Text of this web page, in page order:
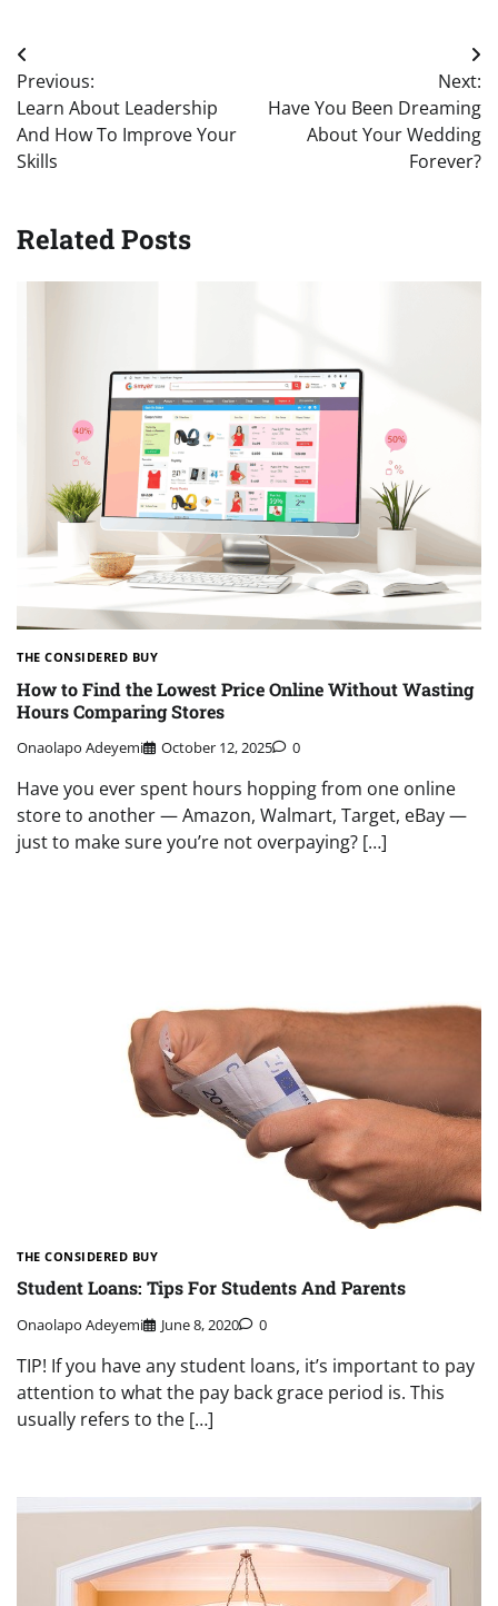
Post
navigation
Previous:
Learn About Leadership
And How To Improve Your
Skills
Next:
Have You Been Dreaming
About Your Wedding
Forever?
Related Posts
THE CONSIDERED BUY
How to Find the Lowest Price Online Without Wasting
Hours Comparing Stores
Onaolapo Adeyemi October 12, 2025 0
Have you ever spent hours hopping from one online
store to another — Amazon, Walmart, Target, eBay —
just to make sure you’re not overpaying? […]
THE CONSIDERED BUY
Student Loans: Tips For Students And Parents
Onaolapo Adeyemi June 8, 2020 0
TIP! If you have any student loans, it’s important to pay
attention to what the pay back grace period is. This
usually refers to the […]